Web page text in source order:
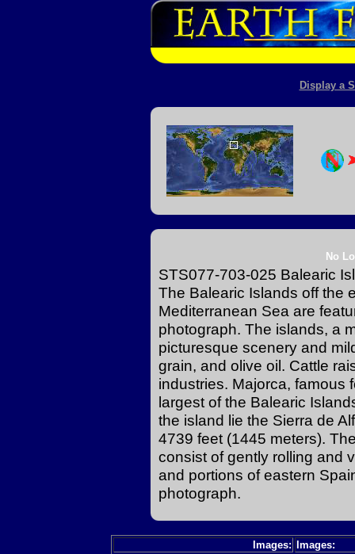
Display a
No
STS077-703-025 Balearic
The Balearic Islands off the
Mediterranean Sea are
photograph. The islands, a
picturesque scenery and
grain, and olive oil. Cattle
industries. Majorca, famous
largest of the Balearic
the island lie the Sierra de
4739 feet (1445 meters).
consist of gently rolling and
and portions of eastern
photograph.
Images:
Images: